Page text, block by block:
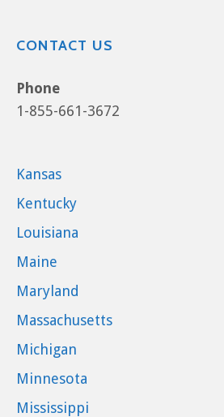
CONTACT US
Phone
1-855-661-3672
Kansas
Kentucky
Louisiana
Maine
Maryland
Massachusetts
Michigan
Minnesota
Mississippi